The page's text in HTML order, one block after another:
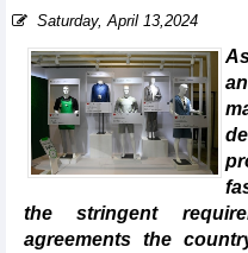
Saturday, April 13,2024
the stringent
agreements the